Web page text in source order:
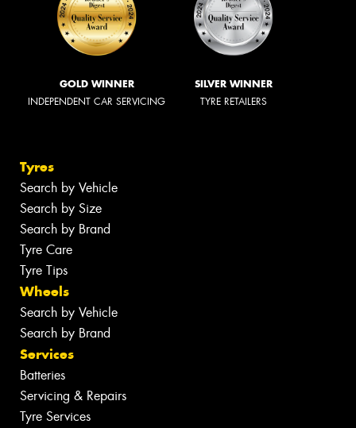
GOLD WINNER
INDEPENDENT CAR SERVICING
SILVER WINNER
TYRE RETAILERS
Tyres
Search by Vehicle
Search by Size
Search by Brand
Tyre Care
Tyre Tips
Wheels
Search by Vehicle
Search by Brand
Services
Batteries
Servicing & Repairs
Tyre Services